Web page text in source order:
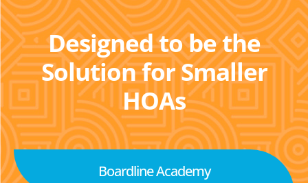
Designed to be the
Solution for Smaller
HOAs
Boardline Academy